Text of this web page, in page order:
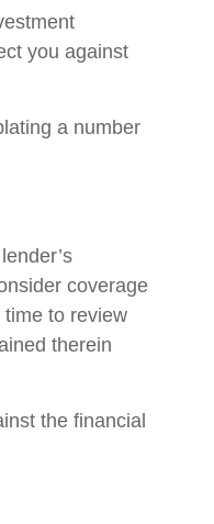
you against
a number
coverage
to review
therein
the financial